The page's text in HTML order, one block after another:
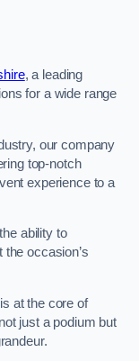
, a leading
for a wide range
our company
top-notch
experience to a
ability to
occasion’s
at the core of
just a podium but